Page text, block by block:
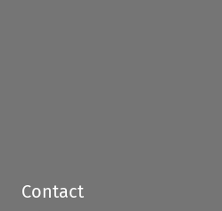
Contact